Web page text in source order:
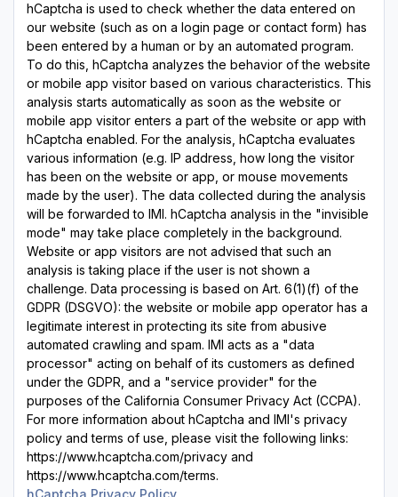
hCaptcha is used to check whether the data entered on
our website (such as on a login page or contact form) has
been entered by a human or by an automated program.
To do this, hCaptcha analyzes the behavior of the website
or mobile app visitor based on various characteristics. This
analysis starts automatically as soon as the website or
mobile app visitor enters a part of the website or app with
hCaptcha enabled. For the analysis, hCaptcha evaluates
various information (e.g. IP address, how long the visitor
has been on the website or app, or mouse movements
made by the user). The data collected during the analysis
will be forwarded to IMI. hCaptcha analysis in the "invisible
mode" may take place completely in the background.
Website or app visitors are not advised that such an
analysis is taking place if the user is not shown a
challenge. Data processing is based on Art. 6(1)(f) of the
GDPR (DSGVO): the website or mobile app operator has a
legitimate interest in protecting its site from abusive
automated crawling and spam. IMI acts as a "data
processor" acting on behalf of its customers as defined
under the GDPR, and a "service provider" for the
purposes of the California Consumer Privacy Act (CCPA).
For more information about hCaptcha and IMI's privacy
policy and terms of use, please visit the following links:
https://www.hcaptcha.com/privacy and
https://www.hcaptcha.com/terms.